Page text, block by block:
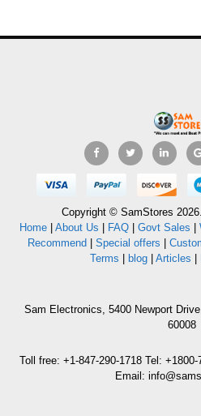
Copyright © SamStores
Home| About Us FAQ| Govt Sales
Recommend
Special offers
Terms
blog Articles
Sam Electronics, 5400 Newport
60008
Toll free: +1-847-290-1718 Tel:
Email: